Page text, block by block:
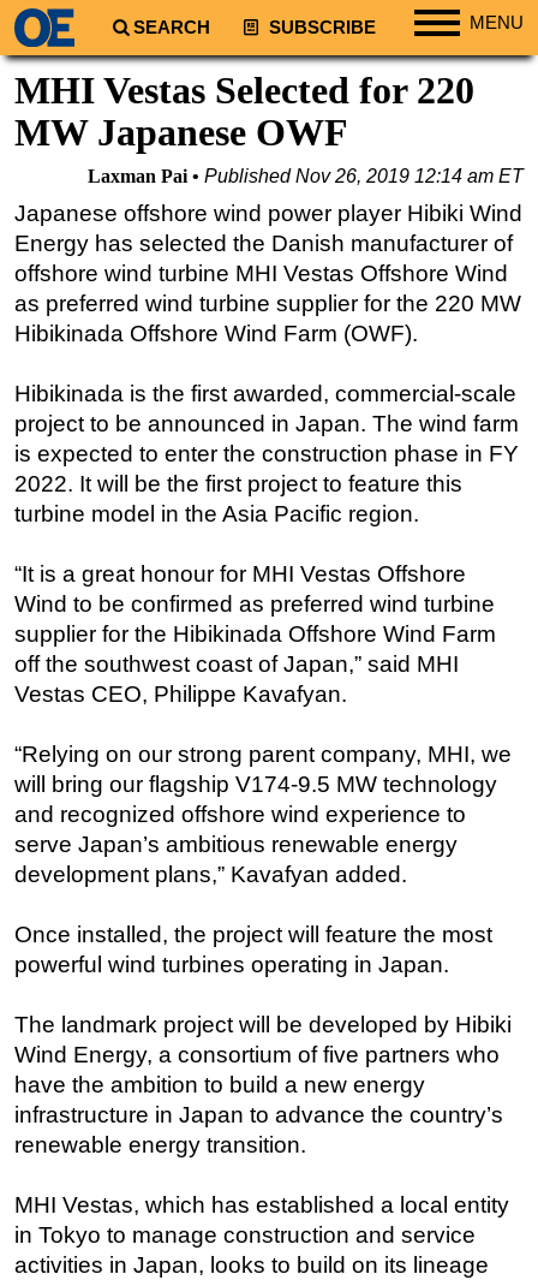
SEARCH SUBSCRIBE MENU
Regions
South America
Europe
Africa
Middle East
Asia
Australia/NZ
Energy
Natural Gas
Shale
LNG
Regulations
Geoscience
Engineering
Inspection & Repair & Maintenance
Hardware
Software
Safety & Security
Vessels
Floating Production
Construction Vessel
ROV & Dive Support
Subsea
Deepwater
Drilling
Rigs
MHI Vestas Selected for 220
MW Japanese OWF
Laxman Pai PublishedNov 26, 2019 12:14 am ET
Japanese offshore wind power player Hibiki Wind
Energy has selected the Danish manufacturer of
offshore wind turbine MHI Vestas Offshore Wind
as preferred wind turbine supplier for the 220 MW
Hibikinada Offshore Wind Farm (OWF).
Hibikinada is the first awarded, commercial-scale
project to be announced in Japan. The wind farm
is expected to enter the construction phase in FY
2022. It will be the first project to feature this
turbine model in the Asia Pacific region.
“It is a great honour for MHI Vestas Offshore
Wind to be confirmed as preferred wind turbine
supplier for the Hibikinada Offshore Wind Farm
off the southwest coast of Japan,” said MHI
Vestas CEO, Philippe Kavafyan.
“Relying on our strong parent company, MHI, we
will bring our flagship V174-9.5 MW technology
and recognized offshore wind experience to
serve Japan’s ambitious renewable energy
development plans,” Kavafyan added.
Once installed, the project will feature the most
powerful wind turbines operating in Japan.
The landmark project will be developed by Hibiki
Wind Energy, a consortium of five partners who
have the ambition to build a new energy
infrastructure in Japan to advance the country’s
renewable energy transition.
MHI Vestas, which has established a local entity
in Tokyo to manage construction and service
activities in Japan, looks to build on its lineage